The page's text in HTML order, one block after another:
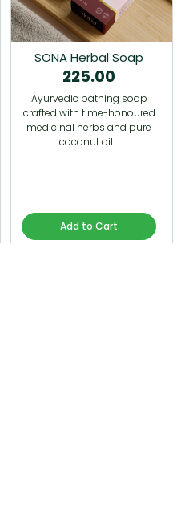
SONA Herbal Soap
225.00
Ayurvedic bathing soap
crafted with time-honoured
medicinal herbs and pure
coconut oil.…
Add to Cart